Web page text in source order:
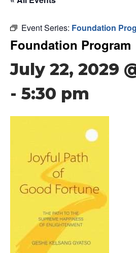
Event Series: Foundation
Foundation Program
July 22, 2029
- 5:30 pm